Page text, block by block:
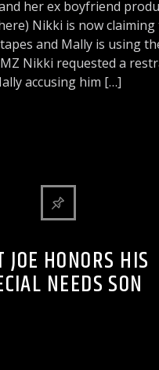
her ex boyfriend
Nikki is now
and Mally is using
Nikki requested a
accusing him […]
JOE HONORS HIS
NEEDS SON